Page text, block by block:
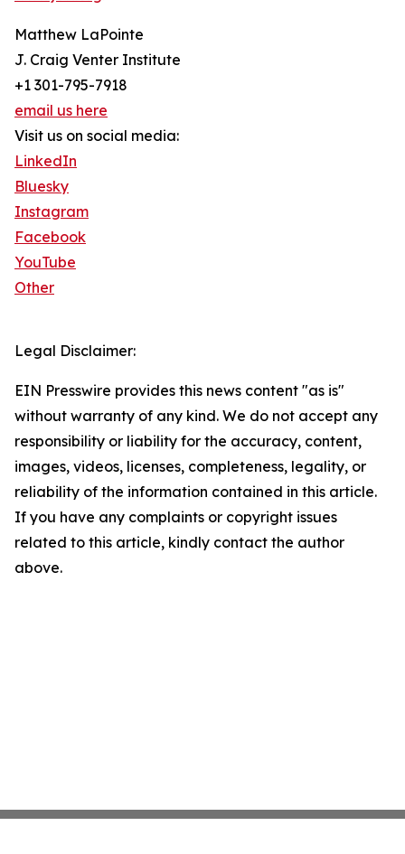
Matthew LaPointe
J. Craig Venter Institute
+1 301-795-7918
email us here
Visit us on social media:
LinkedIn
Bluesky
Instagram
Facebook
YouTube
Other
Legal Disclaimer:
EIN Presswire provides this news content "as is"
without warranty of any kind. We do not accept any
responsibility or liability for the accuracy, content,
images, videos, licenses, completeness, legality, or
reliability of the information contained in this article.
If you have any complaints or copyright issues
related to this article, kindly contact the author
above.